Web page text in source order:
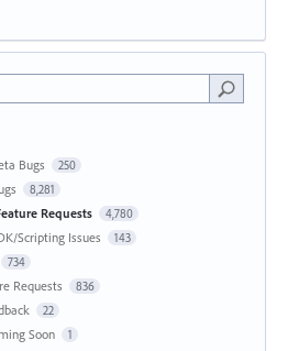
Bugs 250
8,281
Requests 4,780
Scripting Issues 143
734
Requests 836
22
Soon 1